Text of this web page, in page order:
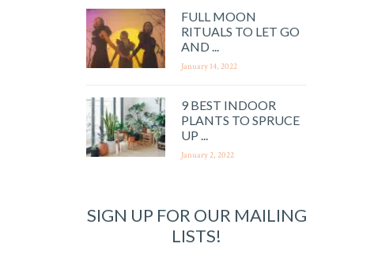
FULL MOON
RITUALS TO LET GO
AND ...
January 14, 2022
9 BEST INDOOR
PLANTS TO SPRUCE
UP ...
January 2, 2022
SIGN UP FOR OUR MAILING
LISTS!